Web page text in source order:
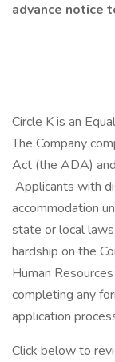
advance notice
Circle K is an
The Company
Act (the ADA)
Applicants with
accommodation
state or local
hardship on the
Human
completing any
application
Click below to